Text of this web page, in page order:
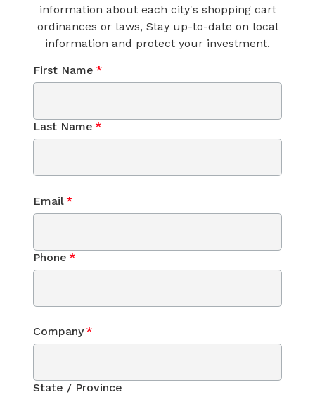
information about each city's shopping cart
ordinances or laws, Stay up-to-date on local
information and protect your investment.
First Name *
Last Name *
Email *
Phone *
Company *
State / Province